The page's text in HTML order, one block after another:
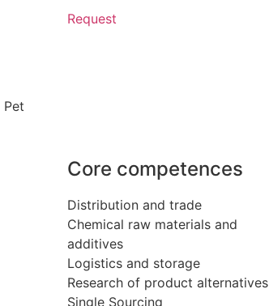
Pet
Request
Core competences
Distribution and trade
Chemical raw materials and
additives
Logistics and storage
Research of product alternatives
Single Sourcing